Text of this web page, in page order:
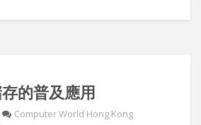
的普及應用
Computer World Hong Kong